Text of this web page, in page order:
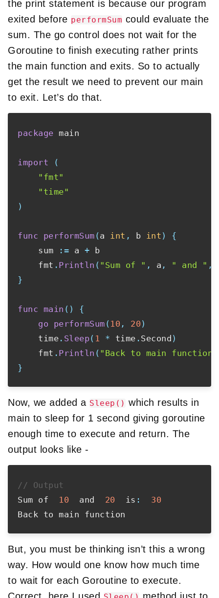
the print statement is because our program
exited before performSum could evaluate the
sum. The go control does not wait for the
Goroutine to finish executing rather prints
the main function and exits. So to actually
get the result we need to prevent our main
to exit. Let’s do that.
package main
import
(
"fmt"
"time"
)
func performSum ( a int , b int )
{
    sum
:= a + b
    fmt
. Println ( "Sum of " , a , " and " ,
}
func main ( )
{
go
performSum ( 10 , 20 )
    time
. Sleep( 1 * time . Second )
    fmt
. Println ( "Back to main function"
}
Now, we added a Sleep() which results in
main to sleep for 1 second giving goroutine
enough time to execute and return. The
output looks like -
// Output
Sum of 10
  and
20
  is
:
30
But, you must be thinking isn’t this a wrong
way. How would one know how much time
to wait for each Goroutine to execute.
Correct, here I used
method just to